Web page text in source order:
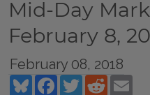
Mid-Day
February 8,
February 08, 2018
BlueskyFacebookTwitterReddit